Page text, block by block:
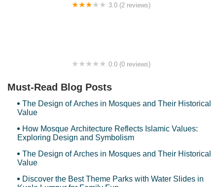
3.0 (2 reviews)
0.0 (0 reviews)
Must-Read Blog Posts
The Design of Arches in Mosques and Their Historical
Value
How Mosque Architecture Reflects Islamic Values:
Exploring Design and Symbolism
The Design of Arches in Mosques and Their Historical
Value
Discover the Best Theme Parks with Water Slides in